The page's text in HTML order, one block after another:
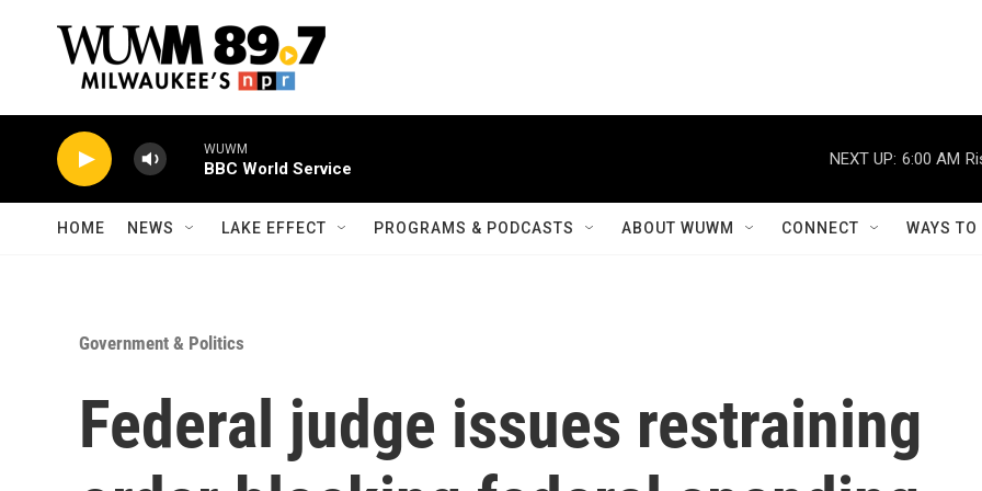
WUWM
BBC World Service
NEXT UP: 6:00 AM
HOME NEWS LAKE EFFECT PROGRAMS & PODCASTS ABOUT WUWM CONNECT WAYS
Government & Politics
Federal judge issues restraining